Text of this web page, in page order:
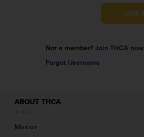
Not a member? Join THCA now
Forgot Username
ABOUT THCA
Mission